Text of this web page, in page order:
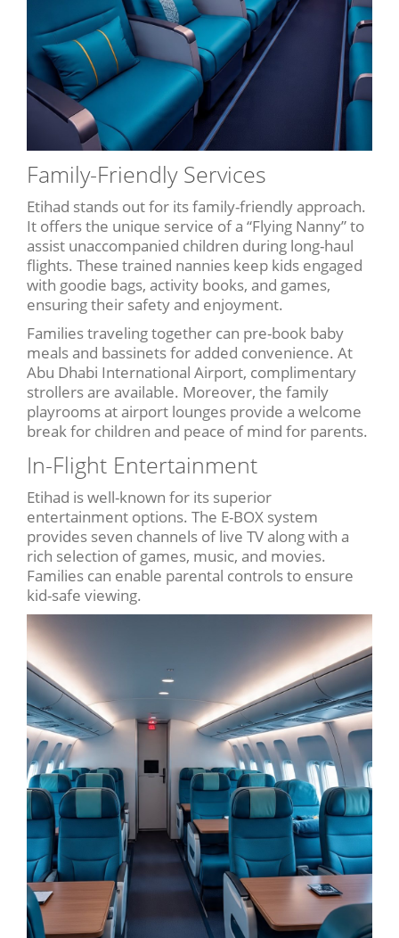
Family-Friendly Services
Etihad stands out for its family-friendly approach.
It offers the unique service of a “Flying Nanny” to
assist unaccompanied children during long-haul
flights. These trained nannies keep kids engaged
with goodie bags, activity books, and games,
ensuring their safety and enjoyment.
Families traveling together can pre-book baby
meals and bassinets for added convenience. At
Abu Dhabi International Airport, complimentary
strollers are available. Moreover, the family
playrooms at airport lounges provide a welcome
break for children and peace of mind for parents.
In-Flight Entertainment
Etihad is well-known for its superior
entertainment options. The E-BOX system
provides seven channels of live TV along with a
rich selection of games, music, and movies.
Families can enable parental controls to ensure
kid-safe viewing.